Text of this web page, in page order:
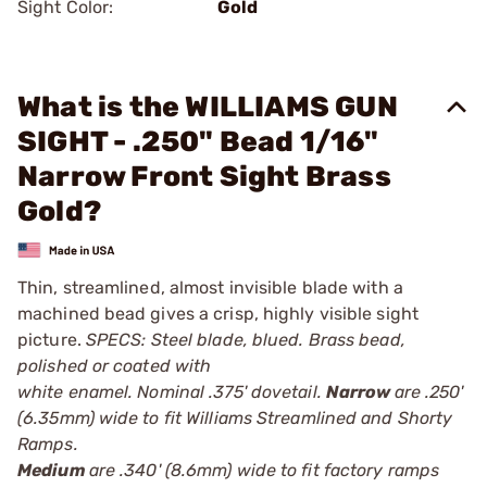
Sight Color: Gold
What is the WILLIAMS GUN
SIGHT - .250" Bead 1/16"
Narrow Front Sight Brass
Gold?
Thin, streamlined, almost invisible blade with a
machined bead gives a crisp, highly visible sight
picture. SPECS: Steel blade, blued. Brass bead,
polished or coated with
white enamel. Nominal .375' dovetail. Narroware .250'
(6.35mm) wide to fit Williams Streamlined and Shorty
Ramps.
Medium are .340' (8.6mm) wide to fit factory ramps